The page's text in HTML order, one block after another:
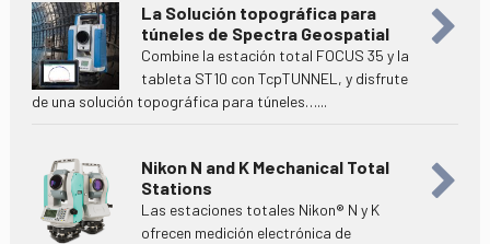
La Solución topográfica para
túneles de Spectra Geospatial
Combine la estación total FOCUS 35 y la
tableta ST10 con TcpTUNNEL, y disfrute
de una solución topográfica para túneles…...
Nikon N and K Mechanical Total
Stations
Las estaciones totales Nikon® N y K
ofrecen medición electrónica de